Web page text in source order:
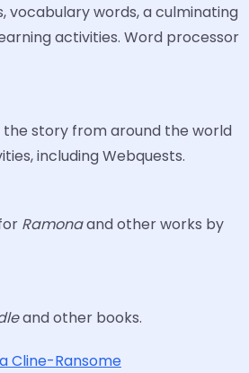
vocabulary words, a culminating
activities. Word processor
the story from around the world
including Webquests.
Ramonaand other works by
and other books.
Cline-Ransome